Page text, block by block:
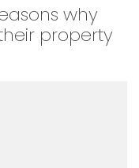
why
property